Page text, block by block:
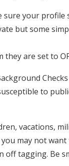
sure your
but some
are set to
to
vacations,
may not
off tagging. Be